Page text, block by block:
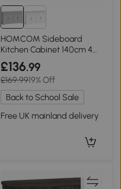
HOMCOM Sideboard
Kitchen Cabinet 140cm 4
Drawers Grey
£136.99
£169.9919% Off
Back to School Sale
Free UK mainland delivery